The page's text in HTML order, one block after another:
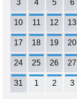
3 4 5 6
10 11 12 13
17 18 19 20
24 25 26 27
31 1 2 3